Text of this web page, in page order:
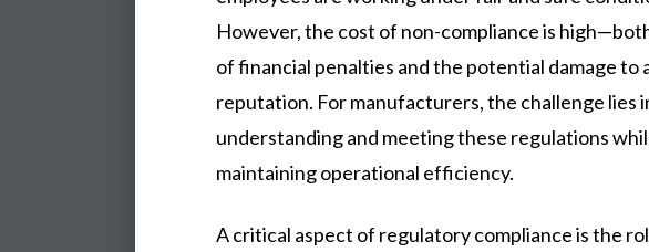
However, the cost of non-compliance is
of financial penalties and the potential damage to
reputation. For manufacturers, the challenge lies
understanding and meeting these regulations
maintaining operational efficiency.
A critical aspect of regulatory compliance is the